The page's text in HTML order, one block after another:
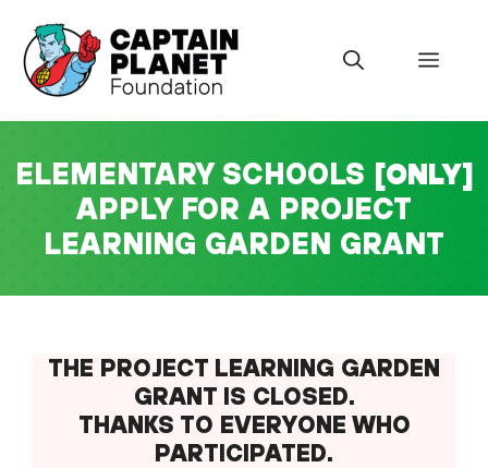
content
Menu
ELEMENTARY SCHOOLS [ONLY]
APPLY FOR A PROJECT
LEARNING GARDEN GRANT
THE PROJECT LEARNING GARDEN
GRANT IS CLOSED.
THANKS TO EVERYONE WHO
PARTICIPATED.